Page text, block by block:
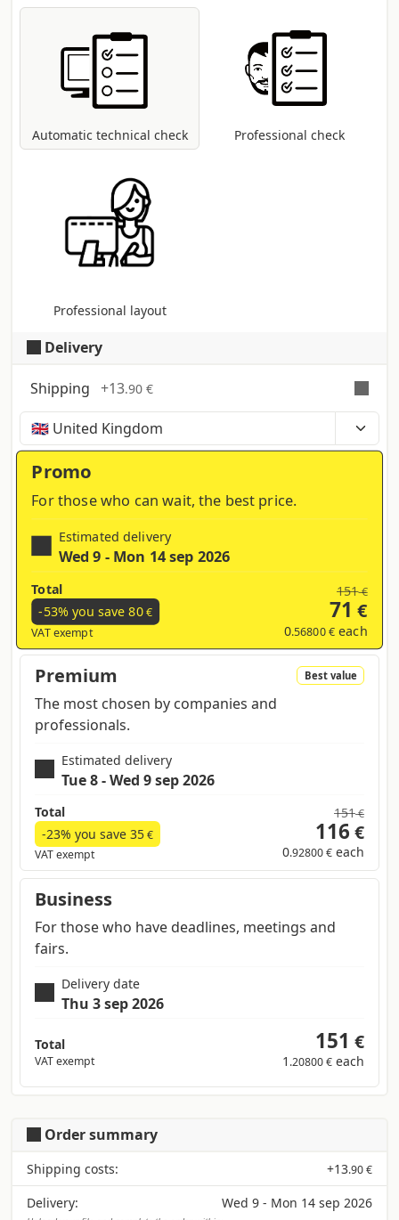
Automatic technical check Professional check
Professional layout
control of dimensions and fonts;
coversion to CMYK colour profile in case
other modes are present (RGB, Pantone,
Delivery
Shipping +13.90 €
Time, costs and taxes can vary depending on the
region and products contained in the cart
Promo
For those who can wait, the best price.
Estimated delivery
Wed 9 - Mon 14 sep 2026
Total
-53% you save80€
VAT exempt
151€
71 €
0.56800 €each
Premium Best value
The most chosen by companies and
professionals.
Estimated delivery
Tue 8 - Wed 9 sep 2026
Total
-23% you save 35€
VAT exempt
151€
116 €
0.92800 € each
Business
For those who have deadlines, meetings and
fairs.
Delivery date
Thu 3 sep 2026
Total
VAT exempt
151 €
1 .20800 € each
Order summary
Shipping costs: +13.90 €
Delivery: Wed 9 - Mon 14 sep 2026